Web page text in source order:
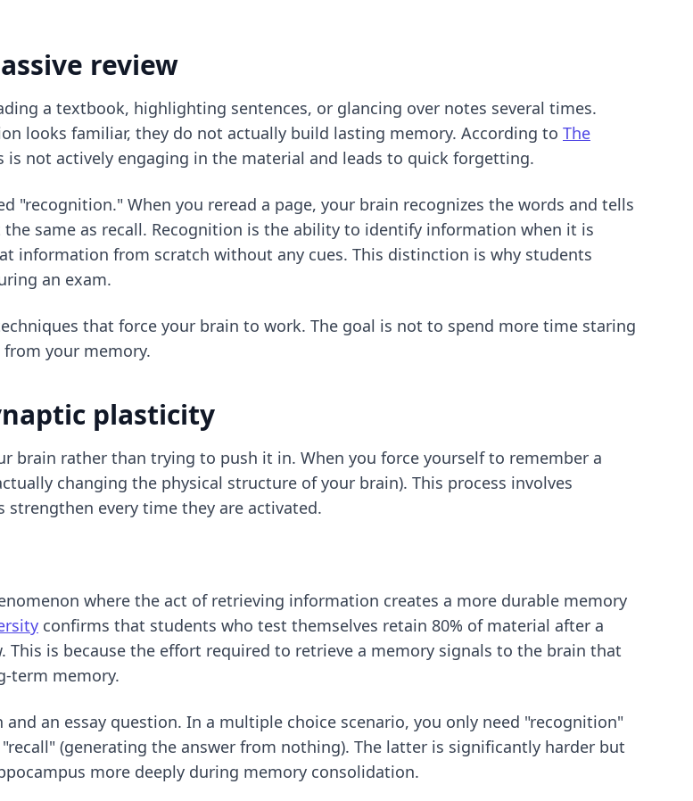
review
a textbook, highlighting sentences, or glancing over notes several times.
looks familiar, they do not actually build lasting memory. According to The
is not actively engaging in the material and leads to quick forgetting.
"recognition." When you reread a page, your brain recognizes the words and tells
same as recall. Recognition is the ability to identify information when it is
information from scratch without any cues. This distinction is why students
an exam.
that force your brain to work. The goal is not to spend more time staring
your memory.
plasticity
brain rather than trying to push it in. When you force yourself to remember a
changing the physical structure of your brain). This process involves
every time they are activated.
where the act of retrieving information creates a more durable memory
confirms that students who test themselves retain 80% of material after a
This is because the effort required to retrieve a memory signals to the brain that
term memory.
an essay question. In a multiple choice scenario, you only need "recognition"
(generating the answer from nothing). The latter is significantly harder but
more deeply during memory consolidation.